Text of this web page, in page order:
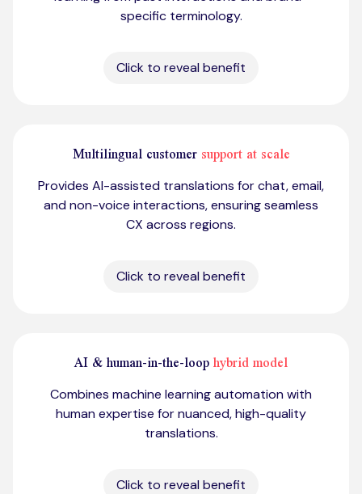
specific terminology.
Click to reveal benefit
Multilingual customersupport at scale
Provides AI-assisted translations for chat, email,
and non-voice interactions, ensuring seamless
CX across regions.
Click to reveal benefit
AI & human-in-the-loophybrid model
Combines machine learning automation with
human expertise for nuanced, high-quality
translations.
Click to reveal benefit